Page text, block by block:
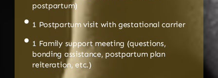
postpartum)
1 Postpartum visit with gestational carrier
1 Family support meeting (questions,
bonding assistance, postpartum plan
reiteration, etc.)